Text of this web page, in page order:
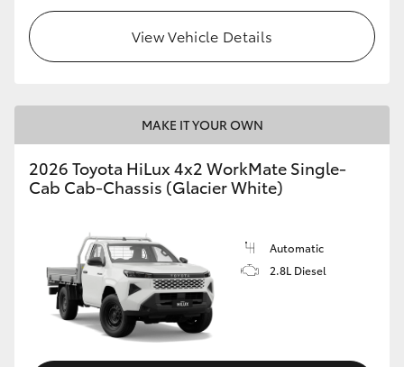
View Vehicle Details
MAKE IT YOUR OWN
2026 Toyota HiLux 4x2 WorkMate Single-
Cab Cab-Chassis (Glacier White)
Automatic
2.8L Diesel